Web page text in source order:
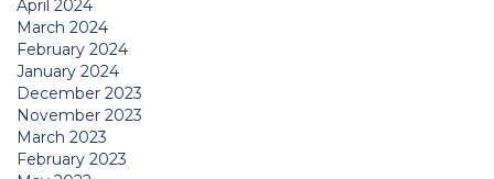
April 2024
March 2024
February 2024
January 2024
December 2023
November 2023
March 2023
February 2023